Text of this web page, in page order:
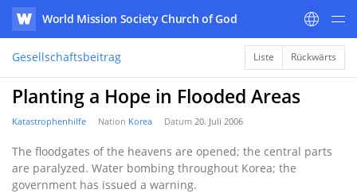
WATV
World Mission Society Church of God
Gesellschaftsbeitrag Liste Rückwärts
Planting a Hope in Flooded Areas
Katastrophenhilfe Nation Korea Datum 20. Juli 2006
The floodgates of the heavens are opened; the central parts
are paralyzed. Water bombing throughout Korea; the
government has issued a warning.